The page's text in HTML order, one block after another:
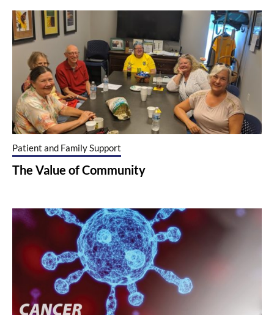
Patient and Family Support
The Value of Community